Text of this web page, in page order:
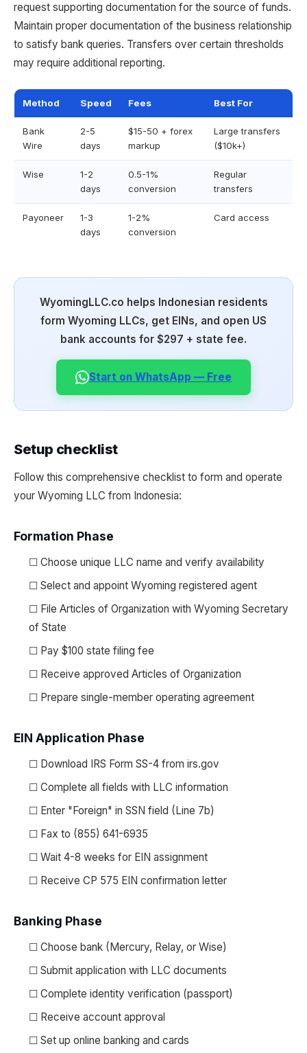
request supporting documentation for the source of funds.
Maintain proper documentation of the business relationship
to satisfy bank queries. Transfers over certain thresholds
may require additional reporting.
Method Speed Fees Best For
Bank
Wire
2-5
days
$15-50 + forex
markup
Large transfers
($10k+)
Wise
1-2
days
0.5-1%
conversion
Regular
transfers
Payoneer
1-3
days
1-2%
conversion
Card access
WyomingLLC.co helps Indonesian residents
form Wyoming LLCs, get EINs, and open US
bank accounts for $297 + state fee.
Start on WhatsApp — Free
Setup checklist
Follow this comprehensive checklist to form and operate
your Wyoming LLC from Indonesia:
Formation Phase
☐ Choose unique LLC name and verify availability
☐ Select and appoint Wyoming registered agent
☐ File Articles of Organization with Wyoming Secretary
of State
☐ Pay $100 state filing fee
☐ Receive approved Articles of Organization
☐ Prepare single-member operating agreement
EIN Application Phase
☐ Download IRS Form SS-4 from irs.gov
☐ Complete all fields with LLC information
☐ Enter "Foreign" in SSN field (Line 7b)
☐ Fax to (855) 641-6935
☐ Wait 4-8 weeks for EIN assignment
☐ Receive CP 575 EIN confirmation letter
Banking Phase
☐ Choose bank (Mercury, Relay, or Wise)
☐ Submit application with LLC documents
☐ Complete identity verification (passport)
☐ Receive account approval
☐ Set up online banking and cards